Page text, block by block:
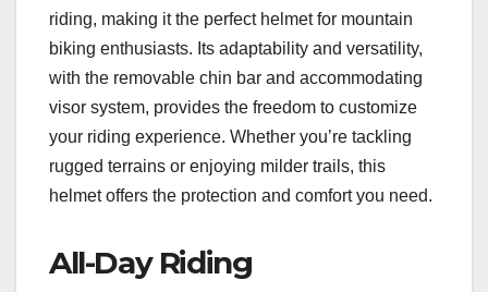
riding, making it the perfect helmet for mountain
biking enthusiasts. Its adaptability and versatility,
with the removable chin bar and accommodating
visor system, provides the freedom to customize
your riding experience. Whether you’re tackling
rugged terrains or enjoying milder trails, this
helmet offers the protection and comfort you need.
All-Day Riding